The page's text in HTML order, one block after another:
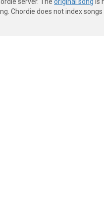
Chordie does not index